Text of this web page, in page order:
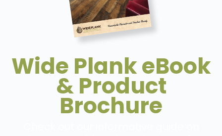
Wide Plank eBook
& Product
Brochure